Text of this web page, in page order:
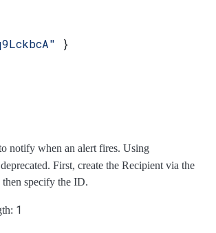
}
notify when an alert fires. Using
First, create the Recipient via the
specify the ID.
1